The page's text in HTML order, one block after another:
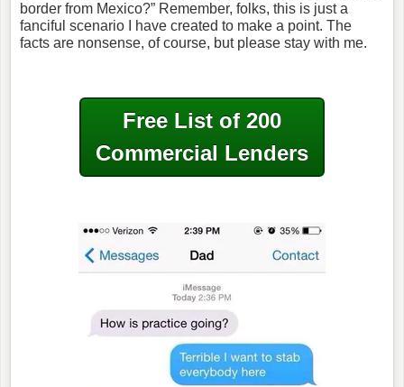
border from Mexico?” Remember, folks, this is just a
fanciful scenario I have created to make a point. The
facts are nonsense, of course, but please stay with me.
Free List of 200
Commercial Lenders